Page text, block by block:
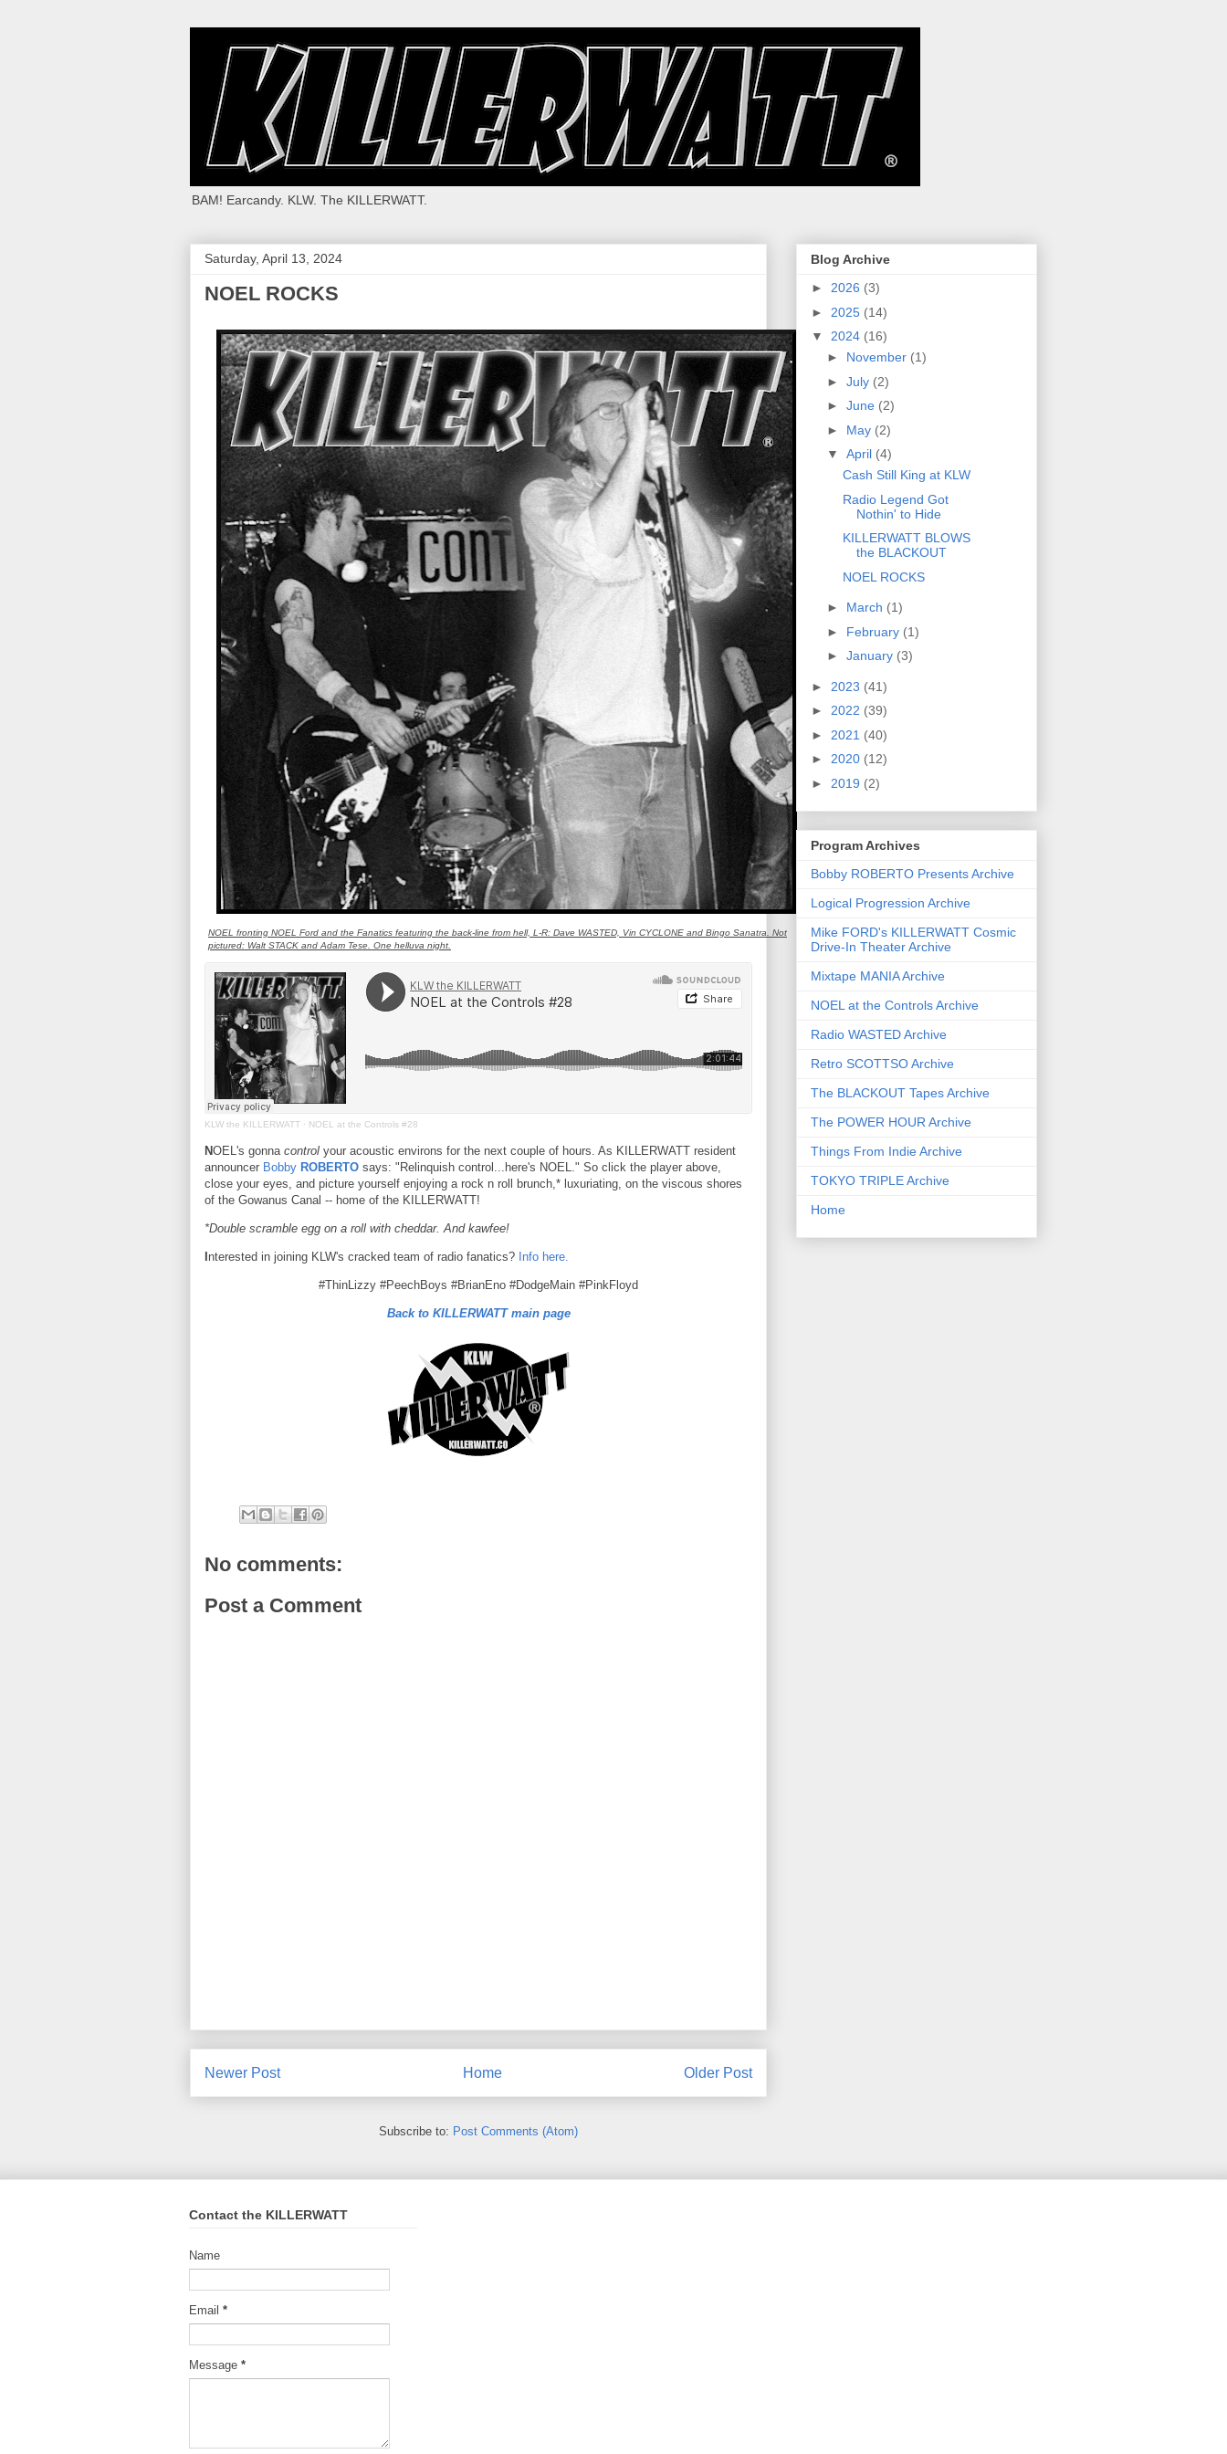
BAM! Earcandy. KLW. The KILLERWATT.
Saturday, April 13, 2024
NOEL ROCKS
NOEL fronting NOEL Ford and the Fanatics featuring the back-line from hell, L-R: Dave WASTED, Vin CYCLONE and Bingo Sanatra. Not
pictured: Walt STACK and Adam Tese. One helluva night.
KLW the KILLERWATT · NOEL at the Controls #28
NOEL's gonna control your acoustic environs for the next couple of hours. As KILLERWATT resident
announcer Bobby ROBERTO says: "Relinquish control...here's NOEL." So click the player above,
close your eyes, and picture yourself enjoying a rock n roll brunch,* luxuriating, on the viscous shores
of the Gowanus Canal -- home of the KILLERWATT!
*Double scramble egg on a roll with cheddar. And kawfee!
Interested in joining KLW's cracked team of radio fanatics? Info here.
#ThinLizzy #PeechBoys #BrianEno #DodgeMain #PinkFloyd
Back to KILLERWATT main page
No comments:
Post a Comment
Newer Post Older Post
Home
Subscribe to: Post Comments (Atom)
Blog Archive
► 2026 (3)
► 2025 (14)
▼ 2024 (16)
► November (1)
► July (2)
► June (2)
► May (2)
▼ April (4)
Cash Still King at KLW
Radio Legend Got
Nothin' to Hide
KILLERWATT BLOWS
the BLACKOUT
NOEL ROCKS
► March (1)
► February (1)
► January (3)
► 2023 (41)
► 2022 (39)
► 2021 (40)
► 2020 (12)
► 2019 (2)
Program Archives
Bobby ROBERTO Presents Archive
Logical Progression Archive
Mike FORD's KILLERWATT Cosmic
Drive-In Theater Archive
Mixtape MANIA Archive
NOEL at the Controls Archive
Radio WASTED Archive
Retro SCOTTSO Archive
The BLACKOUT Tapes Archive
The POWER HOUR Archive
Things From Indie Archive
TOKYO TRIPLE Archive
Home
Contact the KILLERWATT
Name
Email *
Message *